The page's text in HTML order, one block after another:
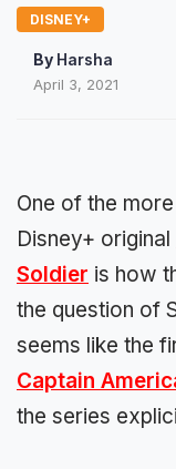
DISNEY+
By Harsha
April 3, 2021
One of the
Disney+ original
Soldier is how
the question of
seems like the
Captain
the series